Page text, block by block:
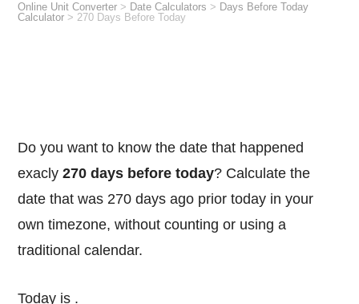
Online Unit Converter > Date Calculators > Days Before Today
Calculator > 270 Days Before Today
Do you want to know the date that happened
exacly270 days before today? Calculate the
date that was 270 days ago prior today in your
own timezone, without counting or using a
traditional calendar.
Today is .